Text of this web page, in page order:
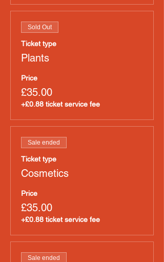
Sold Out
Ticket type
Plants
Price
£35.00
+£0.88 ticket service fee
Sale ended
Ticket type
Cosmetics
Price
£35.00
+£0.88 ticket service fee
Sale ended